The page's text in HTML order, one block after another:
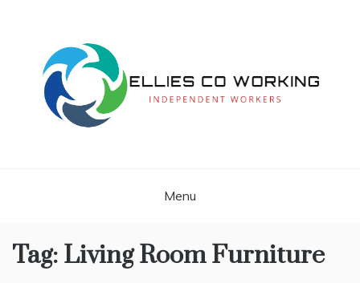
Menu
Tag: Living Room Furniture